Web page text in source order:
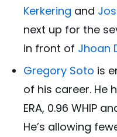
Kerkering and
next up for the
in front of Jhoan
Gregory Soto is
of his career. He
ERA, 0.96 WHIP
He’s allowing